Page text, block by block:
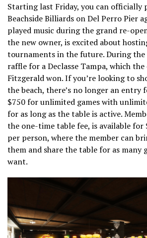
Starting last Friday, you can officially
Beachside Billiards on Del Perro Pier
played music during the grand re-
the new owner, is excited about
tournaments in the future. During the
raffle for a Declasse Tampa, which
Fitzgerald won. If you’re looking to
the beach, there’s no longer an entry
$750 for unlimited games with
for as long as the table is active.
the one-time table fee, is available
per person, where the member can
them and share the table for as many
want.